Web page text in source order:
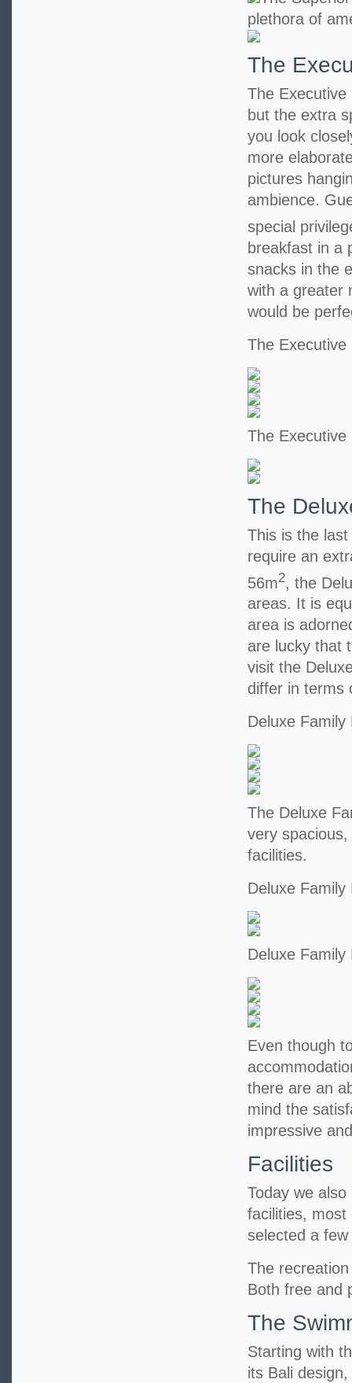
plethora of
The
The
but the extra
you look
more
pictures
ambience.
special
breakfast in a
snacks in the
with a greater
would be
The Executive
The Executive
The
This is the
require an
56m2 , the
areas. It is
area is
are lucky that
visit the
differ in terms
Deluxe
The Deluxe
very
facilities.
Deluxe Family
Deluxe
Even though
there are an
mind the
impressive
Facilities
Today we
facilities, most
selected a
The
Both free and
The
Starting with
its Bali